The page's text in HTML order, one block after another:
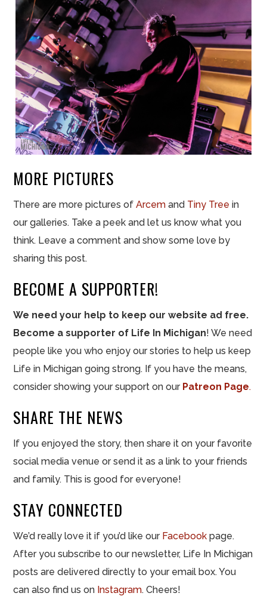
MORE PICTURES
There are more pictures ofArcem and Tiny Tree in
our galleries. Take a peek and let us know what you
think. Leave a comment and show some love by
sharing this post.
BECOME A SUPPORTER!
We need your help to keep our website ad free.
Become a supporter of Life In Michigan! We need
people like you who enjoy our stories to help us keep
Life in Michigan going strong. If you have the means,
consider showing your support on our Patreon Page.
SHARE THE NEWS
If you enjoyed the story, then share it on your favorite
social media venue or send it as a link to your friends
and family. This is good for everyone!
STAY CONNECTED
We’d really love it if you’d like our Facebook page.
After you subscribe to our newsletter, Life In Michigan
posts are delivered directly to your email box. You
can also find us on Instagram. Cheers!